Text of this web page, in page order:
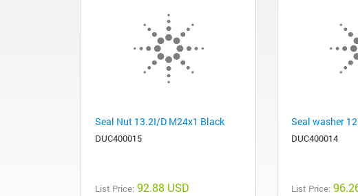
Seal Nut 13.2I/D M24x1 Black
DUC400015
List Price: 92.88 USD
Seal washer
DUC400014
List Price: